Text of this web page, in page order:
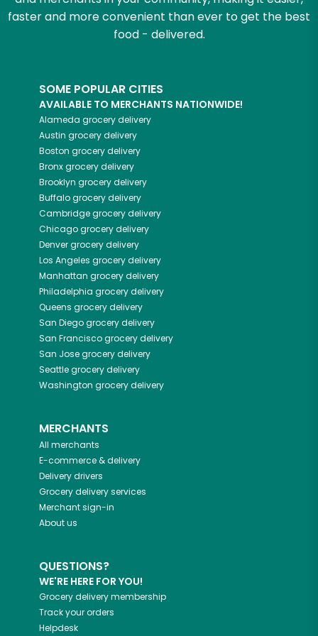
faster and more convenient than ever to get the best
food - delivered.
SOME POPULAR CITIES
AVAILABLE TO MERCHANTS NATIONWIDE!
Alameda grocery delivery
Austin grocery delivery
Boston grocery delivery
Bronxgrocery delivery
Brooklyn grocery delivery
Buffalogrocery delivery
Cambridgegrocery delivery
Chicagogrocery delivery
Denvergrocery delivery
Los Angeles grocery delivery
Manhattan grocery delivery
Philadelphia grocery delivery
Queens grocery delivery
San Diegogrocery delivery
San Franciscogrocery delivery
San Josegrocery delivery
Seattlegrocery delivery
Washington grocery delivery
MERCHANTS
All merchants
E-commerce & delivery
Delivery drivers
Grocery delivery services
Merchant sign-in
About us
QUESTIONS?
WE'RE HERE FOR YOU!
Grocery delivery membership
Track your orders
Helpdesk